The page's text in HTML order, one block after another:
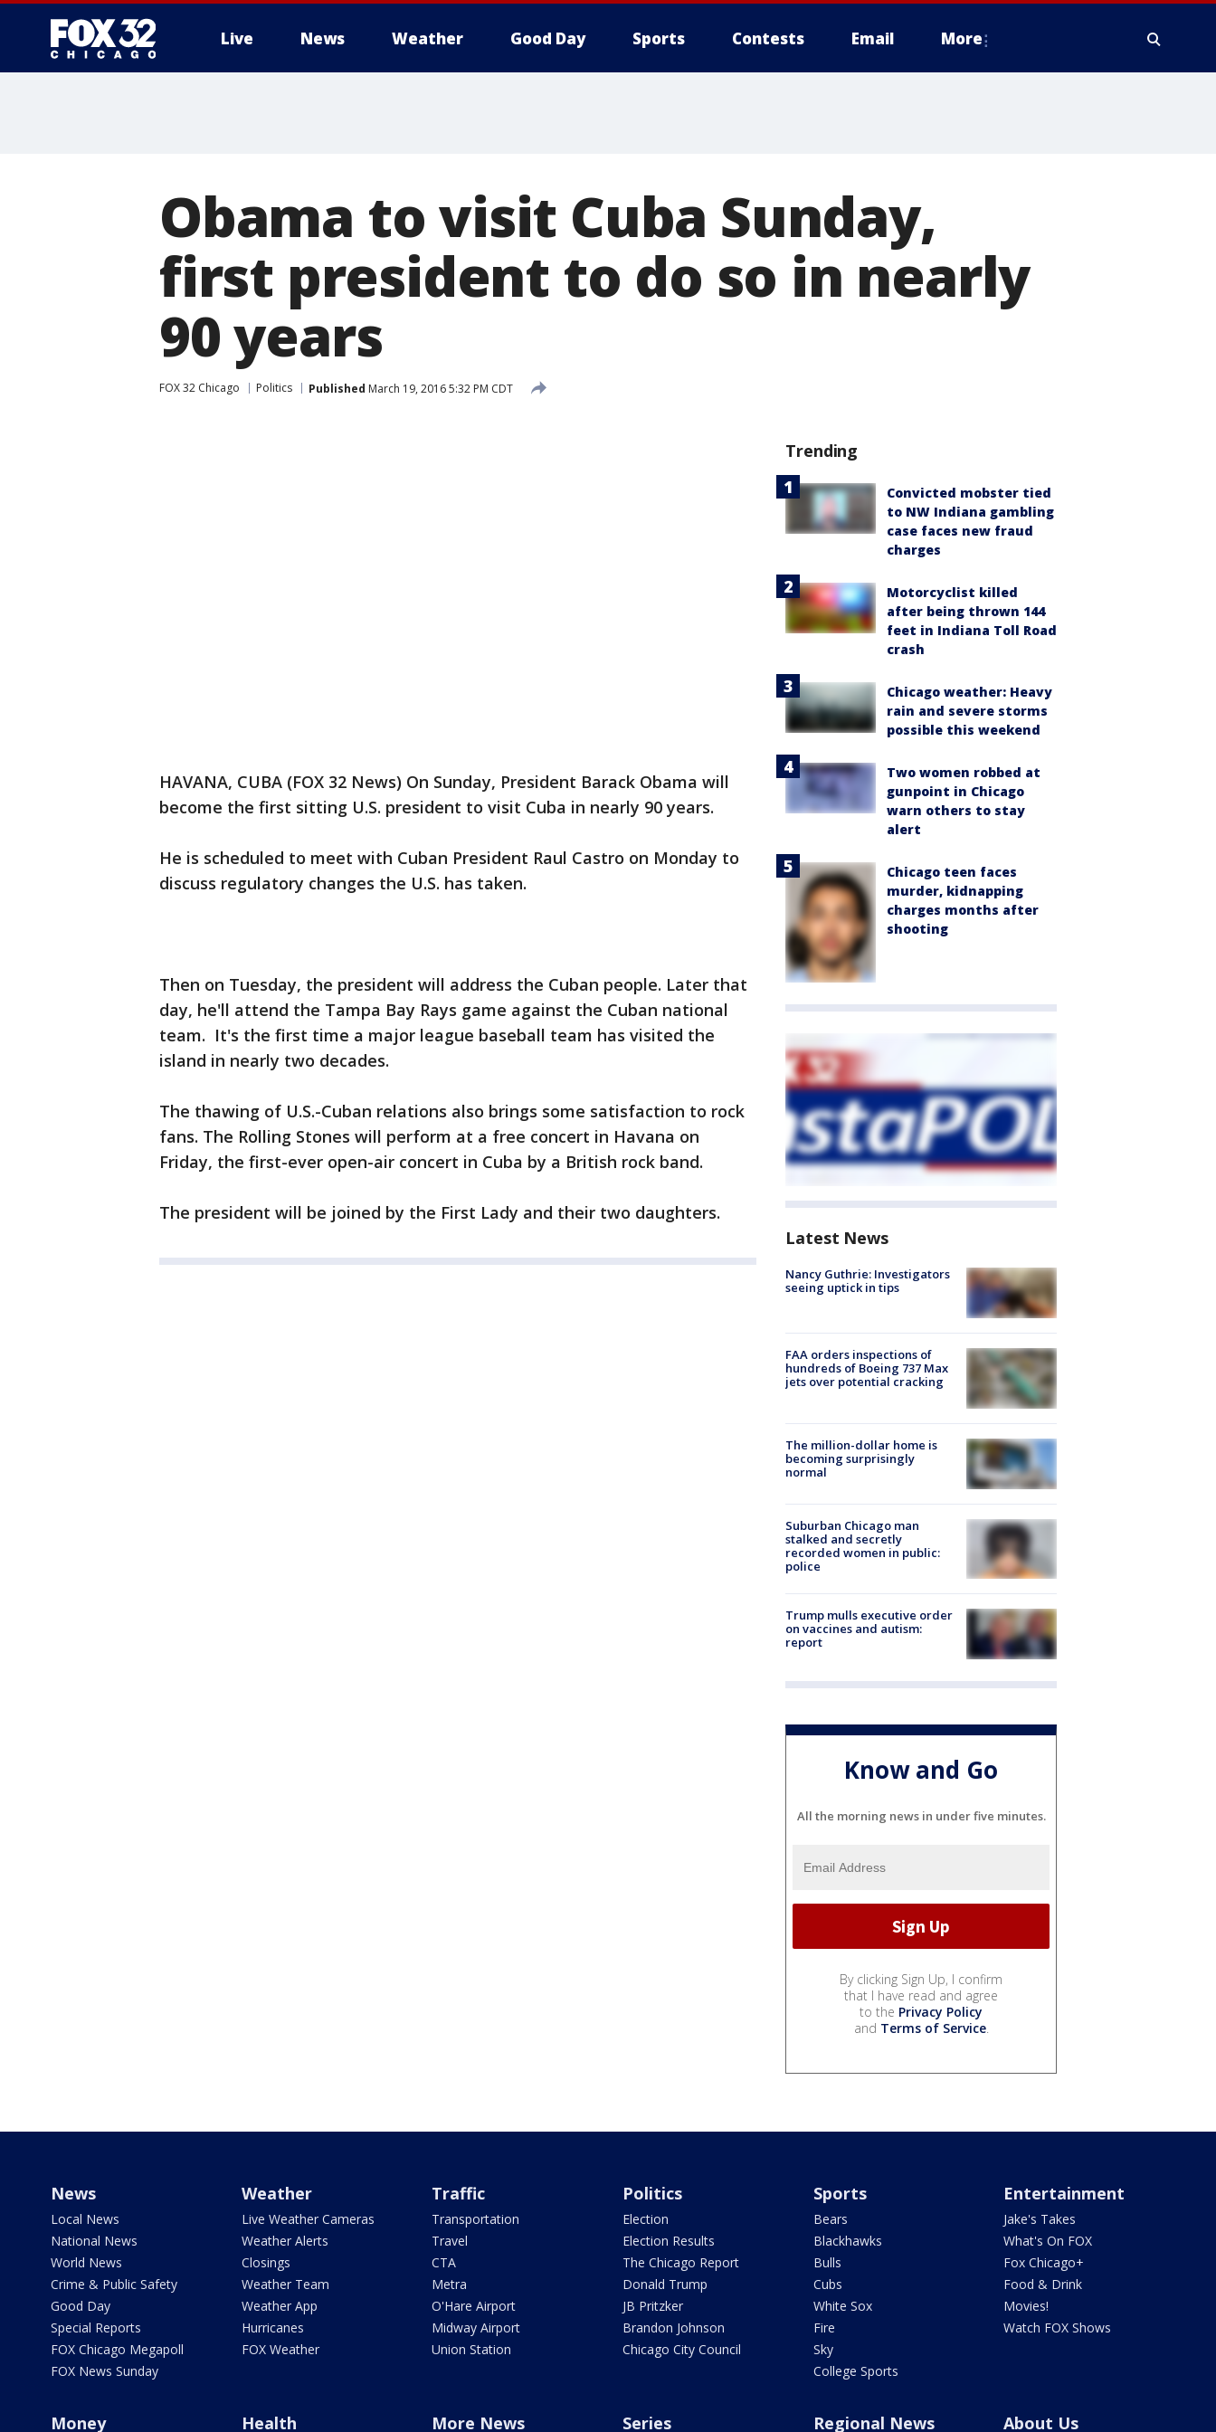
Live News Weather Good Day Sports Contests Email More
Obama to visit Cuba Sunday,
first president to do so in nearly
90 years
FOX 32 Chicago Politics Published March 19, 2016 5:32 PM CDT
HAVANA, CUBA (FOX 32 News) On Sunday, President Barack Obama will
become the first sitting U.S. president to visit Cuba in nearly 90 years.
He is scheduled to meet with Cuban President Raul Castro on Monday to
discuss regulatory changes the U.S. has taken.
Then on Tuesday, the president will address the Cuban people. Later that
day, he'll attend the Tampa Bay Rays game against the Cuban national
team. It's the first time a major league baseball team has visited the
island in nearly two decades.
The thawing of U.S.-Cuban relations also brings some satisfaction to rock
fans. The Rolling Stones will perform at a free concert in Havana on
Friday, the first-ever open-air concert in Cuba by a British rock band.
The president will be joined by the First Lady and their two daughters.
Trending
Convicted mobster tied
to NW Indiana gambling
case faces new fraud
charges
Motorcyclist killed
after being thrown 144
feet in Indiana Toll Road
crash
Chicago weather: Heavy
rain and severe storms
possible this weekend
Two women robbed at
gunpoint in Chicago
warn others to stay
alert
Chicago teen faces
murder, kidnapping
charges months after
shooting
Latest News
Nancy Guthrie: Investigators
seeing uptick in tips
FAA orders inspections of
hundreds of Boeing 737 Max
jets over potential cracking
The million-dollar home is
becoming surprisingly
normal
Suburban Chicago man
stalked and secretly
recorded women in public:
police
Trump mulls executive order
on vaccines and autism:
report
Know and Go
All the morning news in under five minutes.
By clicking Sign Up, I confirm
that I have read and agree
to the Privacy Policy
and Terms of Service.
News
Local News
National News
World News
Crime & Public Safety
Good Day
Special Reports
FOX Chicago Megapoll
FOX News Sunday
Weather
Live Weather Cameras
Weather Alerts
Closings
Weather Team
Weather App
Hurricanes
FOX Weather
Traffic
Transportation
Travel
CTA
Metra
O'Hare Airport
Midway Airport
Union Station
Politics
Election
Election Results
The Chicago Report
Donald Trump
JB Pritzker
Brandon Johnson
Chicago City Council
Sports
Bears
Blackhawks
Bulls
Cubs
White Sox
Fire
Sky
College Sports
Entertainment
Jake's Takes
What's On FOX
Fox Chicago+
Food & Drink
Movies!
Watch FOX Shows
Money Health More News Series Regional News About Us